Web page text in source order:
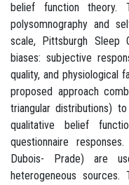
belief function theory.
polysomnography and
scale, Pittsburgh Sleep
biases: subjective
quality, and physiological
proposed approach
triangular distributions)
qualitative belief
questionnaire
Dubois- Prade) are
heterogeneous